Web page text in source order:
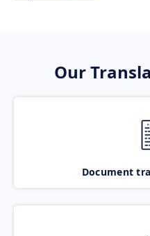
Our
Document